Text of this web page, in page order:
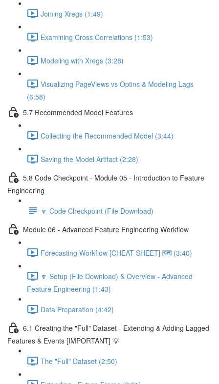
Joining Xregs (1:49)
Examining Cross Correlations (1:53)
Modeling with Xregs (3:28)
Visualizing PageViews vs Optins & Modeling Lags
(6:58)
5.7 Recommended Model Features
Collecting the Recommended Model (3:44)
Saving the Model Artifact (2:28)
5.8 Code Checkpoint - Module 05 - Introduction to Feature
Engineering
🔽 Code Checkpoint (File Download)
Module 06 - Advanced Feature Engineering Workflow
Forecasting Workflow [CHEAT SHEET] 🗺️ (3:40)
🔽 Setup (File Download) & Overview - Advanced
Feature Engineering (1:43)
Data Preparation (4:42)
6.1 Creating the "Full" Dataset - Extending & Adding Lagged
Features & Events [IMPORTANT] 💡
The "Full" Dataset (2:50)